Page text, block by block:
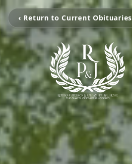
‹ Return to Current Obituaries